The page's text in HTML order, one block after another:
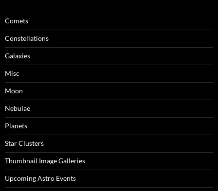
Comets
Constellations
Galaxies
Misc
Moon
Nebulae
Planets
Star Clusters
Thumbnail Image Galleries
Upcoming Astro Events